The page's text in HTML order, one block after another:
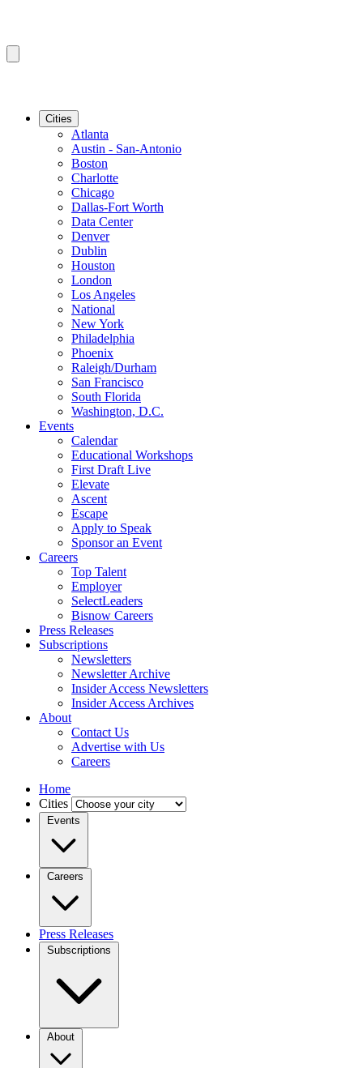
Cities
Atlanta
Austin - San-Antonio
Boston
Charlotte
Chicago
Dallas-Fort Worth
Data Center
Denver
Dublin
Houston
London
Los Angeles
National
New York
Philadelphia
Phoenix
Raleigh/Durham
San Francisco
South Florida
Washington, D.C.
Events
Calendar
Educational Workshops
First Draft Live
Elevate
Ascent
Escape
Apply to Speak
Sponsor an Event
Careers
Top Talent
Employer
SelectLeaders
Bisnow Careers
Press Releases
Subscriptions
Newsletters
Newsletter Archive
Insider Access Newsletters
Insider Access Archives
About
Contact Us
Advertise with Us
Careers
Home
Cities
Events
Careers
Press Releases
Subscriptions
About